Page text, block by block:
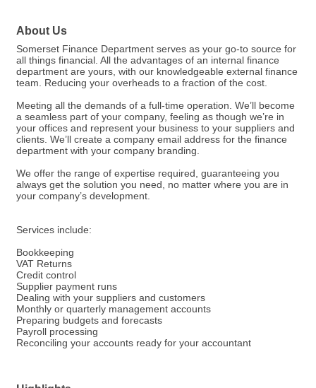
About Us
Somerset Finance Department serves as your go-to source for
all things financial. All the advantages of an internal finance
department are yours, with our knowledgeable external finance
team. Reducing your overheads to a fraction of the cost.
Meeting all the demands of a full-time operation. We’ll become
a seamless part of your company, feeling as though we’re in
your offices and represent your business to your suppliers and
clients. We’ll create a company email address for the finance
department with your company branding.
We offer the range of expertise required, guaranteeing you
always get the solution you need, no matter where you are in
your company’s development.
Services include:
Bookkeeping
VAT Returns
Credit control
Supplier payment runs
Dealing with your suppliers and customers
Monthly or quarterly management accounts
Preparing budgets and forecasts
Payroll processing
Reconciling your accounts ready for your accountant